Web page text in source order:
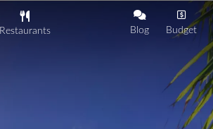
Restaurants Blog Budget